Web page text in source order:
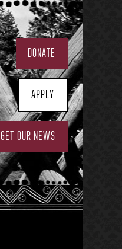
DONATE
APPLY
GET OUR NEWS